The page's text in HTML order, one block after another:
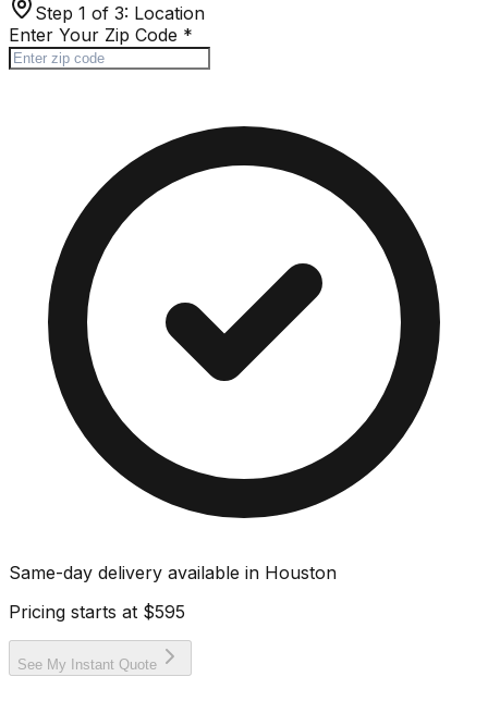
Step 1 of 3: Location
Enter Your Zip Code *
Same-day delivery available in Houston
Pricing starts at $595
See My Instant Quote